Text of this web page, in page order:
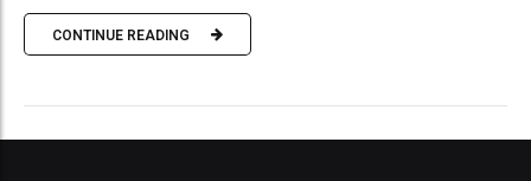
CONTINUE READING